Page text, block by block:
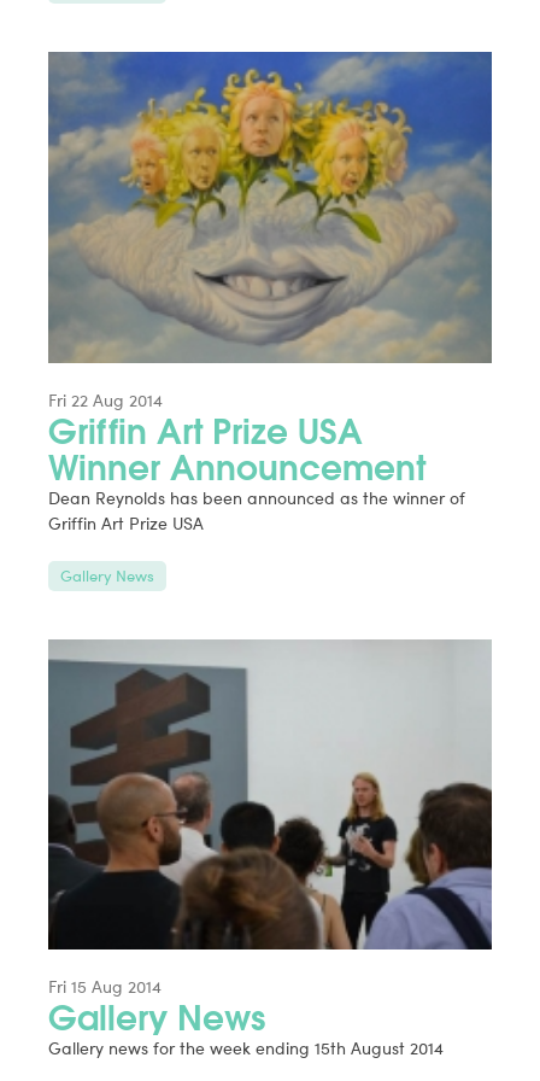
Fri 22 Aug 2014
Griffin Art Prize USA
Winner Announcement
Dean Reynolds has been announced as the winner of
Griffin Art Prize USA
Gallery News
Fri 15 Aug 2014
Gallery News
Gallery news for the week ending 15th August 2014